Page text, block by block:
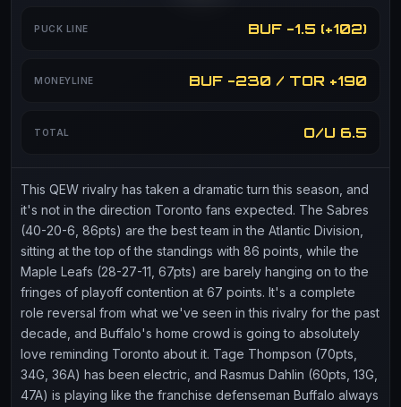
PUCK LINE BUF -1.5 (+102)
MONEYLINE BUF -230 / TOR +190
TOTAL O/U 6.5
This QEW rivalry has taken a dramatic turn this season, and
it's not in the direction Toronto fans expected. The Sabres
(40-20-6, 86pts) are the best team in the Atlantic Division,
sitting at the top of the standings with 86 points, while the
Maple Leafs (28-27-11, 67pts) are barely hanging on to the
fringes of playoff contention at 67 points. It's a complete
role reversal from what we've seen in this rivalry for the past
decade, and Buffalo's home crowd is going to absolutely
love reminding Toronto about it. Tage Thompson (70pts,
34G, 36A) has been electric, and Rasmus Dahlin (60pts, 13G,
47A) is playing like the franchise defenseman Buffalo always